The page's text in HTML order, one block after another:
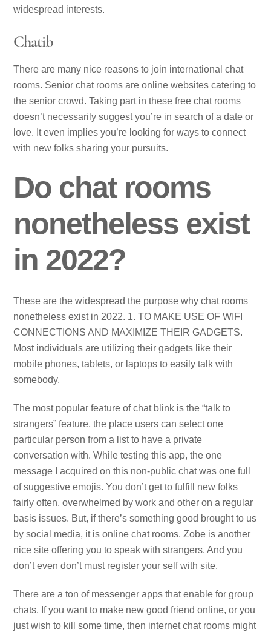
widespread interests.
Chatib
There are many nice reasons to join international chat
rooms. Senior chat rooms are online websites catering to
the senior crowd. Taking part in these free chat rooms
doesn’t necessarily suggest you’re in search of a date or
love. It even implies you’re looking for ways to connect
with new folks sharing your pursuits.
Do chat rooms
nonetheless exist
in 2022?
These are the widespread the purpose why chat rooms
nonetheless exist in 2022. 1. TO MAKE USE OF WIFI
CONNECTIONS AND MAXIMIZE THEIR GADGETS.
Most individuals are utilizing their gadgets like their
mobile phones, tablets, or laptops to easily talk with
somebody.
The most popular feature of chat blink is the “talk to
strangers” feature, the place users can select one
particular person from a list to have a private
conversation with. While testing this app, the one
message I acquired on this non-public chat was one full
of suggestive emojis. You don’t get to fulfill new folks
fairly often, overwhelmed by work and other on a regular
basis issues. But, if there’s something good brought to us
by social media, it is online chat rooms. Zobe is another
nice site offering you to speak with strangers. And you
don’t even don’t must register your self with site.
There are a ton of messenger apps that enable for group
chats. If you want to make new good friend online, or you
just wish to kill some time, then internet chat rooms might